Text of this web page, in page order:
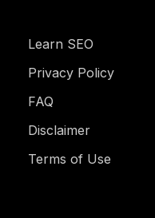
Learn SEO
Privacy Policy
FAQ
Disclaimer
Terms of Use